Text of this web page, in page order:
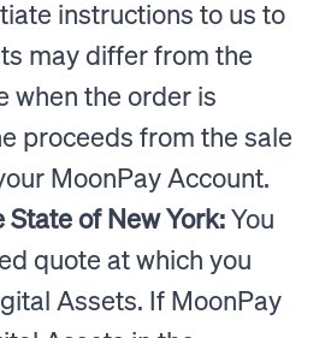
instructions to us to
may differ from the
when the order is
proceeds from the sale
MoonPay Account.
of New York:You
quote at which you
Assets. If MoonPay